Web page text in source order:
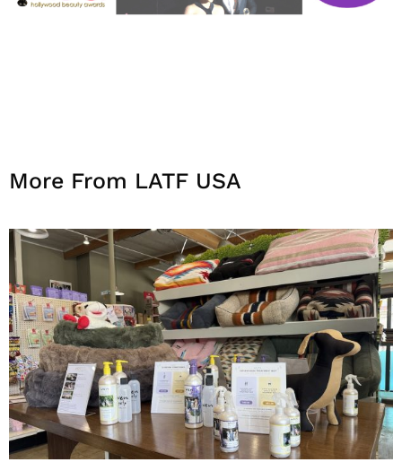
More From LATF USA